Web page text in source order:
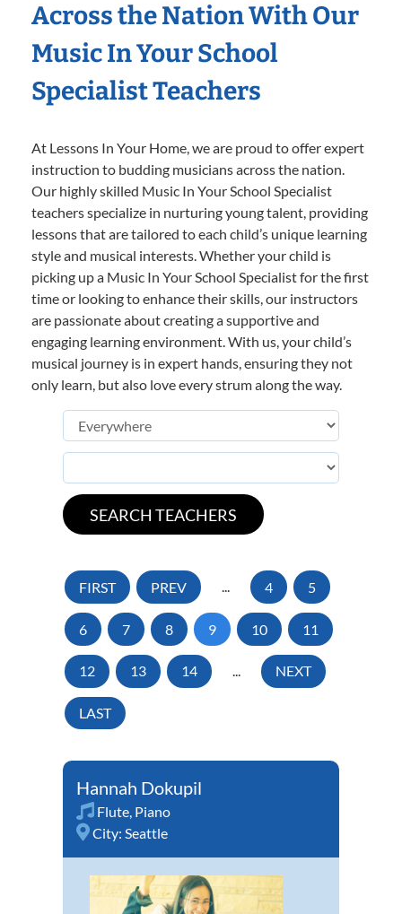
Across the Nation With Our
Music In Your School
Specialist Teachers
At Lessons In Your Home, we are proud to offer expert
instruction to budding musicians across the nation.
Our highly skilled Music In Your School Specialist
teachers specialize in nurturing young talent, providing
lessons that are tailored to each child’s unique learning
style and musical interests. Whether your child is
picking up a Music In Your School Specialist for the first
time or looking to enhance their skills, our instructors
are passionate about creating a supportive and
engaging learning environment. With us, your child’s
musical journey is in expert hands, ensuring they not
only learn, but also love every strum along the way.
FIRST PREV ... 4 5
6 7 8 9 10 11
12 13 14 ... NEXT
LAST
Hannah Dokupil
Flute, Piano
City: Seattle